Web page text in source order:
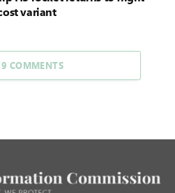
variant
COMMENTS